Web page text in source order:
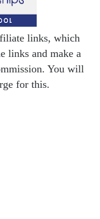
links, which
links and make a
You will
for this.